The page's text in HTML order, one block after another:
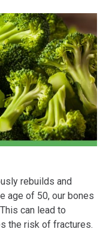
rebuilds and
age of 50, our bones
can lead to
the risk of fractures.